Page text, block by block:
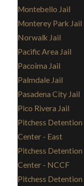
Montebello Jail
Monterey Park Jail
Norwalk Jail
Pacific Area Jail
Pacoima Jail
Palmdale Jail
Pasadena City Jail
Pico Rivera Jail
Pitchess Detention
Center - East
Pitchess Detention
Center - NCCF
Pitchess Detention